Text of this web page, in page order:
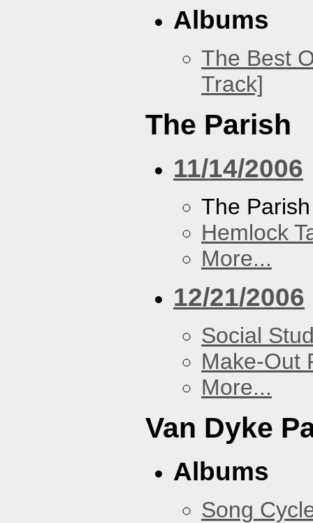
Albums
The Best
Track]
The Parish
11/14/2006
The Parish
Hemlock
More...
12/21/2006
Social
Make-Out
More...
Van Dyke
Albums
Song